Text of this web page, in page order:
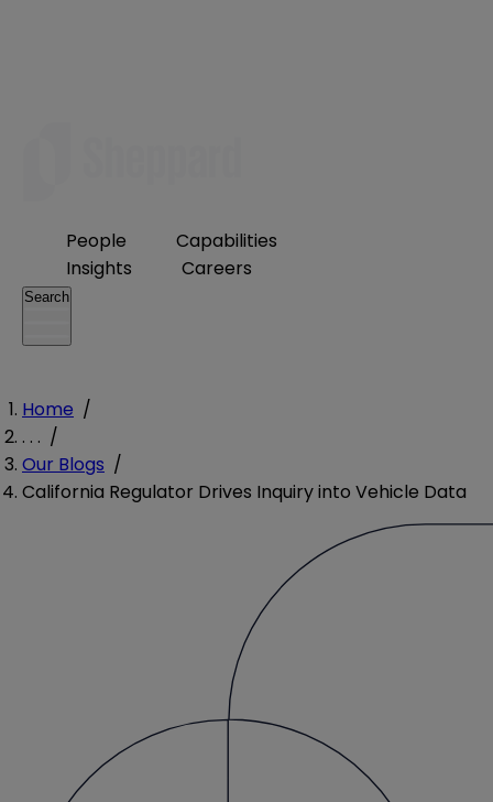
People
Capabilities
Insights
Careers
Search
Home /
. . . /
Our Blogs /
California Regulator Drives Inquiry into Vehicle Data